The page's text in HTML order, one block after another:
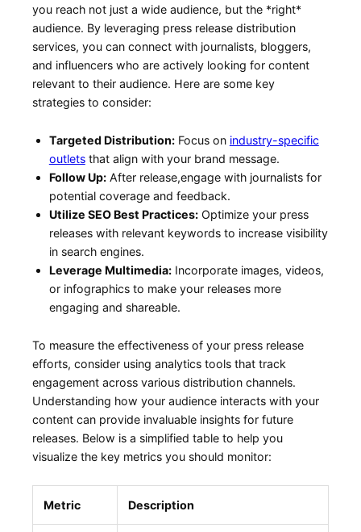
you⁣ reach not just a wide audience, but the *right*
audience. By leveraging press release distribution
services, you can connect with journalists, bloggers,
and ⁤influencers who are actively looking for content
relevant to their audience. Here are some key
strategies to ‍consider:
Targeted Distribution:Focus on industry-specific
outletsthat align with your brand message.
Follow Up:After release,engage ⁢with journalists for
potential coverage and feedback.
Utilize ​SEO‍ Best Practices:Optimize your press
releases with relevant keywords to increase​ visibility
in search engines.
Leverage Multimedia:Incorporate images, videos,
or infographics to make your releases more
engaging and shareable.
To measure the effectiveness of your​ press ⁣release
efforts, consider using analytics tools ‍that track
engagement across various distribution channels.
Understanding how your audience⁤ interacts⁣ with your
content can provide invaluable insights for future
releases. Below is a ‌simplified table to help you
visualize the key metrics you should monitor:
Metric Description